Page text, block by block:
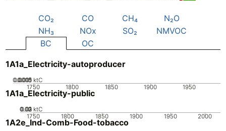
CO₂ CO CH₄
N₂O
NH₃
NOx SO₂
NMVOC
BC
OC
1A1a_Electricity-autoproducer
1750 1800 1850 1900 1950
0
0.0005
0.001
0.0015 ktC
1A1a_Electricity-public
1750 1800 1850 1900 1950 2000
0
0.01
0.02
0.03 ktC
1A2e_Ind-Comb-Food-tobacco